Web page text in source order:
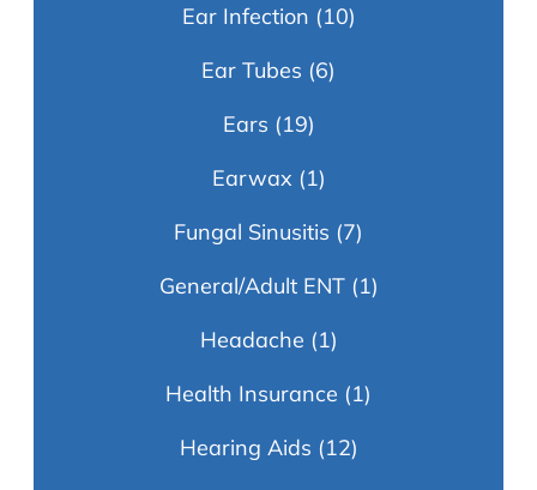
Ear Infection (10)
Ear Tubes (6)
Ears (19)
Earwax (1)
Fungal Sinusitis (7)
General/Adult ENT(1)
Headache (1)
Health Insurance (1)
Hearing Aids (12)